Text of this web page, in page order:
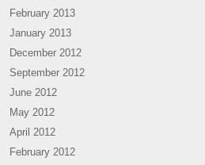
February 2013
January 2013
December 2012
September 2012
June 2012
May 2012
April 2012
February 2012